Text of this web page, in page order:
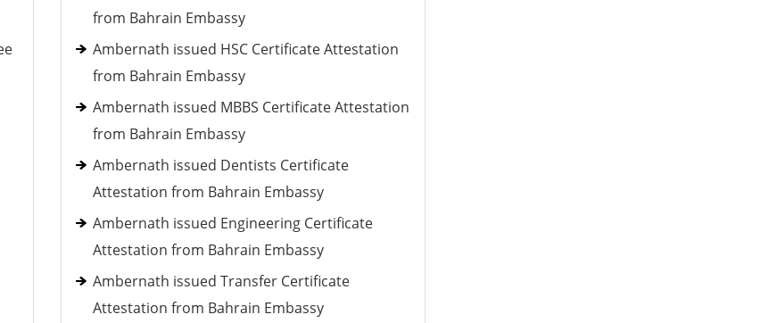
from Bahrain Embassy
Ambernath issued HSC Certificate Attestation
from Bahrain Embassy
Ambernath issued MBBS Certificate Attestation
from Bahrain Embassy
Ambernath issued Dentists Certificate
Attestation from Bahrain Embassy
Ambernath issued Engineering Certificate
Attestation from Bahrain Embassy
Ambernath issued Transfer Certificate
Attestation from Bahrain Embassy